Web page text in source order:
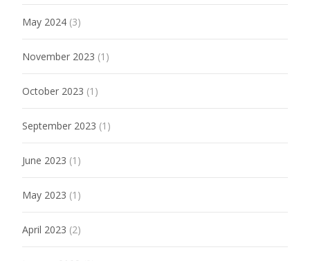
May 2024 (3)
November 2023 (1)
October 2023 (1)
September 2023 (1)
June 2023 (1)
May 2023 (1)
April 2023 (2)